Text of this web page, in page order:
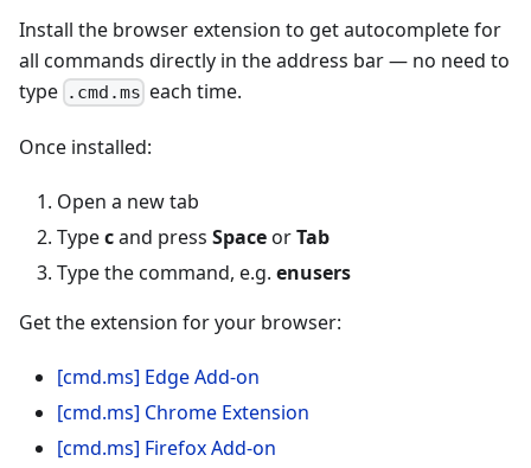
Install the browser extension to get autocomplete for
all commands directly in the address bar — no need to
type .cmd.ms each time.
Once installed:
Open a new tab
Typecand press SpaceorTab
Type the command, e.g. enusers
Get the extension for your browser:
[cmd.ms] Edge Add-on
[cmd.ms] Chrome Extension
[cmd.ms] Firefox Add-on